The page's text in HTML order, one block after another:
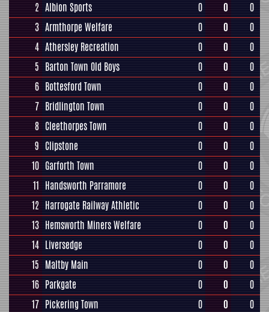
2 Albion Sports 0 0
0
3 Armthorpe Welfare 0 0
0
4 Athersley Recreation 0 0
0
5 Barton Town Old Boys 0 0
0
6 Bottesford Town 0 0
0
7 Bridlington Town 0 0
0
8 Cleethorpes Town 0 0
0
9 Clipstone 0 0
0
10 Garforth Town 0 0
0
11 Handsworth Parramore 0 0
0
12 Harrogate Railway Athletic 0 0
0
13 Hemsworth Miners Welfare 0 0
0
14 Liversedge 0 0
0
15 Maltby Main 0 0
0
16 Parkgate 0 0
0
17 Pickering Town 0 0
0